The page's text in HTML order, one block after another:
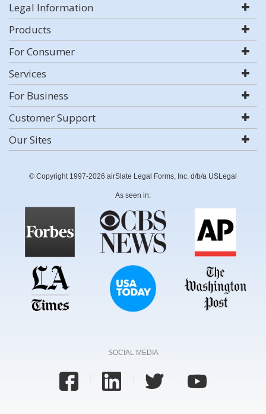
Legal Information
Products
For Consumer
Services
For Business
Customer Support
Our Sites
© Copyright 1997-2026 airSlate Legal Forms, Inc. d/b/a USLegal
As seen in:
SOCIAL MEDIA